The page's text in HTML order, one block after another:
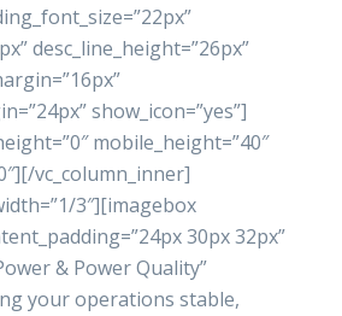
desc_line_height=”26px”
show_icon=”yes”]
mobile_height=”40″
vc_column_inner]
3″][imagebox
30px 32px”
& Power Quality”
your operations stable,